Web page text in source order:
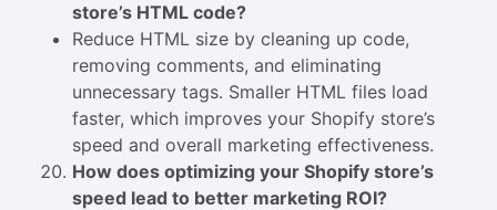
store’s HTML code?
Reduce HTML size by cleaning up code,
removing comments, and eliminating
unnecessary tags. Smaller HTML files load
faster, which improves your Shopify store’s
speed and overall marketing effectiveness.
How does optimizing your Shopify store’s
speed lead to better marketing ROI?